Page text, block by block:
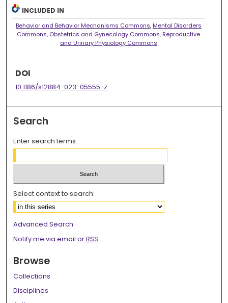
INCLUDED IN
Behavior and Behavior Mechanisms Commons, Mental Disorders
Commons, Obstetrics and Gynecology Commons, Reproductive
and Urinary Physiology Commons
DOI
10.1186/s12884-023-05555-z
Search
Enter search terms:
Select context to search:
Advanced Search
Notify me via email orRSS
Browse
Collections
Disciplines